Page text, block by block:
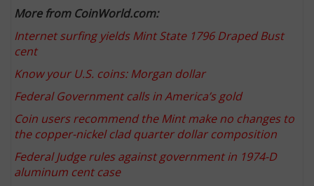
More from CoinWorld.com:
Internet surfing yields Mint State 1796 Draped Bust
cent
Know your U.S. coins: Morgan dollar
Federal Government calls in America’s gold
Coin users recommend the Mint make no changes to
the copper-nickel clad quarter dollar composition
Federal Judge rules against government in 1974-D
aluminum cent case